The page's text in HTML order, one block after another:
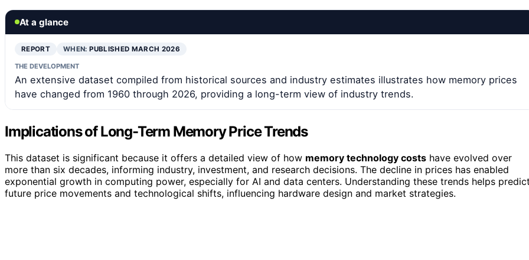
At a glance
REPORT WHEN:PUBLISHED MARCH 2026
THE DEVELOPMENT
An extensive dataset compiled from historical sources and industry estimates illustrates how memory prices
have changed from 1960 through 2026, providing a long-term view of industry trends.
Implications of Long-Term Memory Price Trends
This dataset is significant because it offers a detailed view of how memory technology costs have evolved over
more than six decades, informing industry, investment, and research decisions. The decline in prices has enabled
exponential growth in computing power, especially for AI and data centers. Understanding these trends helps
future price movements and technological shifts, influencing hardware design and market strategies.